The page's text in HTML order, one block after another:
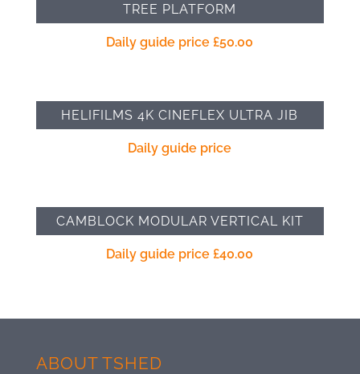
TREE PLATFORM
Daily guide price£50.00
HELIFILMS 4K CINEFLEX ULTRA JIB
Daily guide price
CAMBLOCK MODULAR VERTICAL KIT
Daily guide price£40.00
ABOUT TSHED